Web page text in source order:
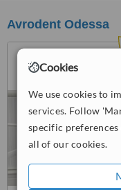
Cookies
We use cookies to
services. Follow
specific
all of our cookies.
Avrodent Odessa